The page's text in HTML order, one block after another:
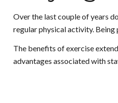
Over the last couple of years
regular physical activity. Being
The benefits of exercise
advantages associated with